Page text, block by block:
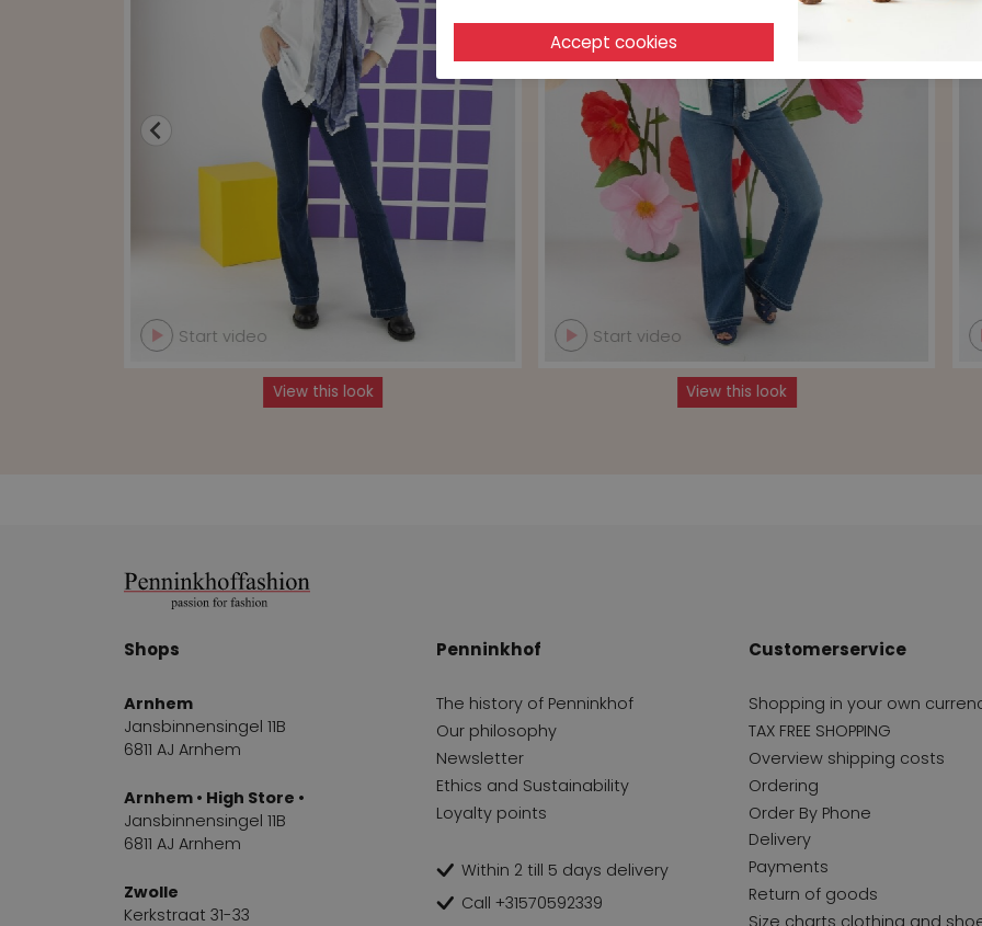
Start video
View this look
Start video
View this look
Shops
Arnhem
Jansbinnensingel 11B
6811 AJ Arnhem
Arnhem • High Store •
Jansbinnensingel 11B
6811 AJ Arnhem
Zwolle
Kerkstraat 31-33
Penninkhof
The history of Penninkhof
Our philosophy
Newsletter
Ethics and Sustainability
Loyalty points
Within 2 till 5 days delivery
Call +31570592339
Customerservice
Shopping in your own
TAX FREE SHOPPING
Overview shipping costs
Ordering
Order By Phone
Delivery
Payments
Return of goods
Size charts clothing and